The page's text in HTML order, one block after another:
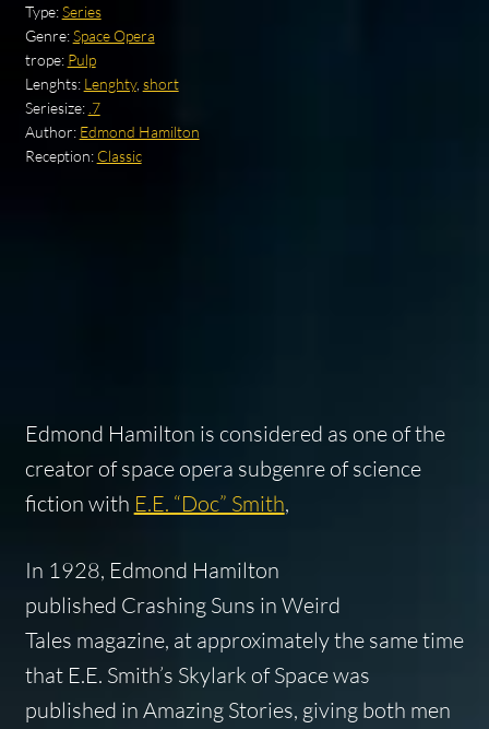
Type:Series
Genre:Space Opera
trope: Pulp
Lenghts: Lenghty, short
Seriesize: .7
Author: Edmond Hamilton
Reception: Classic
Edmond Hamilton is considered as one of the
creator of space opera subgenre of science
fiction with E.E. “Doc” Smith,
In 1928, Edmond Hamilton
published Crashing Suns in Weird
Tales magazine, at approximately the same time
that E.E. Smith’s Skylark of Spacewas
published in Amazing Stories, giving both men